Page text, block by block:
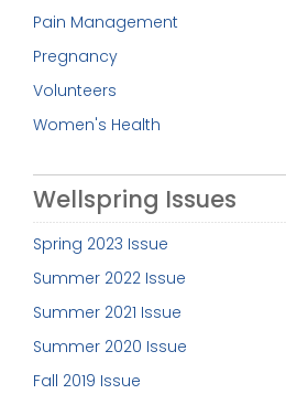
Pain Management
Pregnancy
Volunteers
Women's Health
Wellspring Issues
Spring 2023 Issue
Summer 2022 Issue
Summer 2021 Issue
Summer 2020 Issue
Fall 2019 Issue